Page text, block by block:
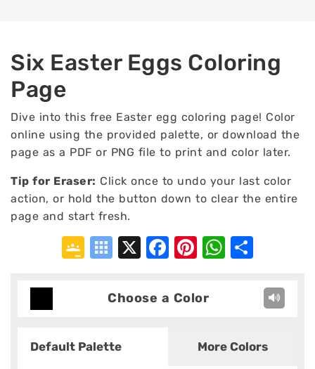
Six Easter Eggs Coloring
Page
Dive into this free Easter egg coloring page! Color
online using the provided palette, or download the
page as a PDF or PNG file to print and color later.
Tip for Eraser: Click once to undo your last color
action, or hold the button down to clear the entire
page and start fresh.
Google
Symbaloo
X Facebook
Pinterest
Choose a Color
Default Palette More Colors